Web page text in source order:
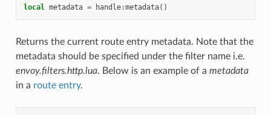
local metadata = handle:metadata()
Returns the current route entry metadata. Note that the
metadata should be specified under the filter name i.e.
envoy.filters.http.lua. Below is an example of a metadata
in a route entry.